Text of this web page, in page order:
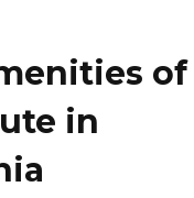
of
in